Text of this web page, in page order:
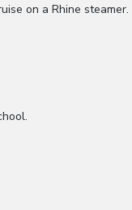
on a Rhine